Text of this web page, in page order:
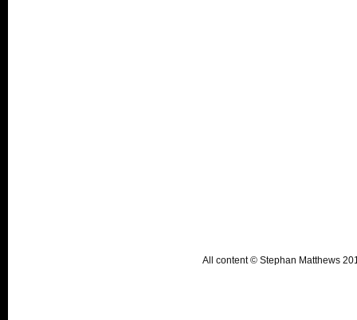
All content © Stephan Matthews